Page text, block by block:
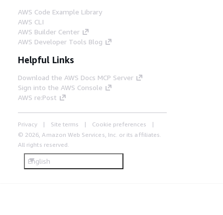
AWS Code Example Library
AWS CLI
AWS Builder Center
AWS Developer Tools Blog
Helpful Links
Download the AWS Docs MCP Server
Sign into the AWS Console
AWS re:Post
Privacy Site terms
Cookie preferences
© 2026, Amazon Web Services, Inc. or its affiliates.
All rights reserved.
English